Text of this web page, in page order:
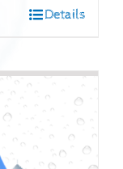
Details